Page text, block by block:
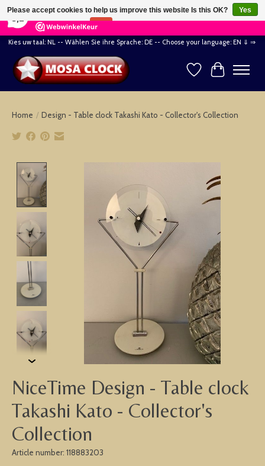
164 Reviews ×
Kies uw taal: NL -- Wählen Sie ihre Sprache: DE -- Choose your language: EN ⇓ ⇒
WishlistCart
Home / Design - Table clock Takashi Kato - Collector's Collection
NiceTime Design - Table clock
Takashi Kato - Collector's
Collection
Article number: 118883203
Please accept cookies to help us improve this website Is this OK?
Yes
No